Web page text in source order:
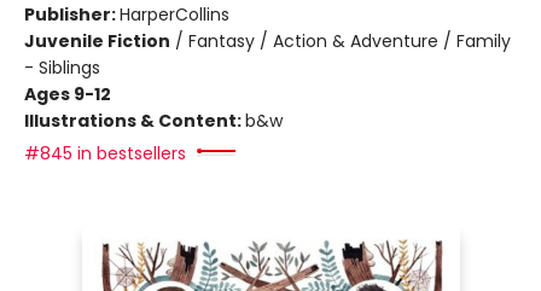
Publisher:HarperCollins
Juvenile Fiction / Fantasy / Action & Adventure / Family
- Siblings
Ages 9-12
Illustrations & Content:b&w
#845 in bestsellers